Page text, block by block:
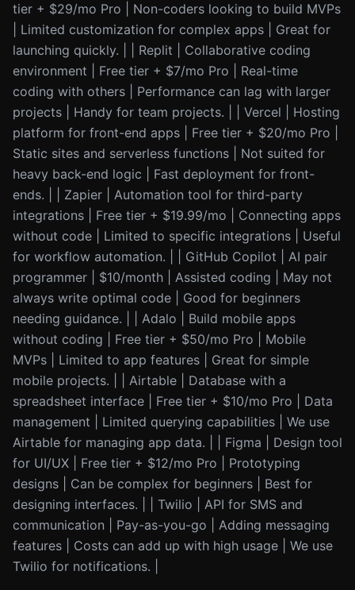
tier + $29/mo Pro | Non-coders looking to build MVPs
| Limited customization for complex apps | Great for
launching quickly. | | Replit | Collaborative coding
environment | Free tier + $7/mo Pro | Real-time
coding with others | Performance can lag with larger
projects | Handy for team projects. | | Vercel | Hosting
platform for front-end apps | Free tier + $20/mo Pro |
Static sites and serverless functions | Not suited for
heavy back-end logic | Fast deployment for front-
ends. | | Zapier | Automation tool for third-party
integrations | Free tier + $19.99/mo | Connecting apps
without code | Limited to specific integrations | Useful
for workflow automation. | | GitHub Copilot | AI pair
programmer | $10/month | Assisted coding | May not
always write optimal code | Good for beginners
needing guidance. | | Adalo | Build mobile apps
without coding | Free tier + $50/mo Pro | Mobile
MVPs | Limited to app features | Great for simple
mobile projects. | | Airtable | Database with a
spreadsheet interface | Free tier + $10/mo Pro | Data
management | Limited querying capabilities | We use
Airtable for managing app data. | | Figma | Design tool
for UI/UX | Free tier + $12/mo Pro | Prototyping
designs | Can be complex for beginners | Best for
designing interfaces. | | Twilio | API for SMS and
communication | Pay-as-you-go | Adding messaging
features | Costs can add up with high usage | We use
Twilio for notifications. |